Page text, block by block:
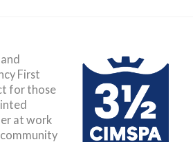
First
for those
at work